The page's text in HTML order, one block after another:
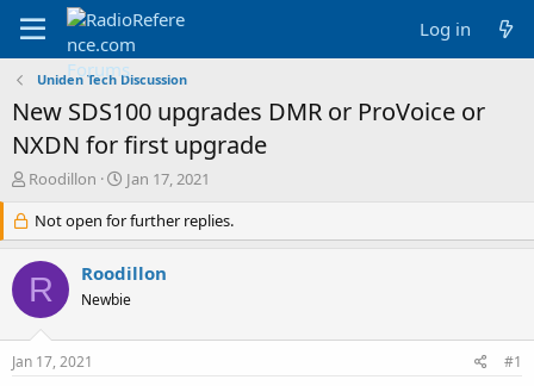
Log in
Uniden Tech Discussion
New SDS100 upgrades DMR or ProVoice or
NXDN for first upgrade
T
r
e
a
d
s
r
Roodillon
S
a
r
t
d
a
Jan 17, 2021
Not open for further replies.
R Roodillon
Newbie
Jan 17, 2021 #1